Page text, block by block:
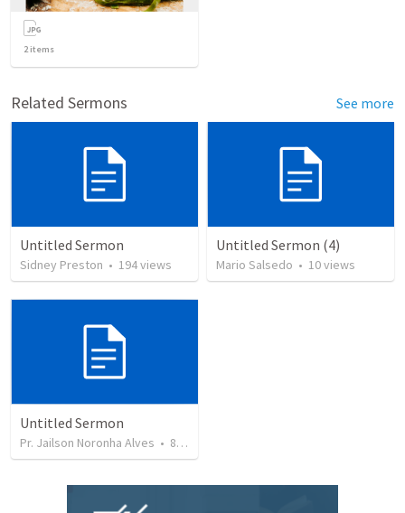
2items
Related Sermons See more
Untitled Sermon
Sidney Preston • 194views
Untitled Sermon (4)
Mario Salsedo • 10views
Untitled Sermon
Pr. Jailson Noronha Alves • 85 views